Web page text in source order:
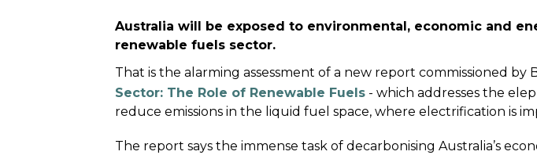
Australia will be exposed to environmental, economic and
renewable fuels sector.
That is the alarming assessment of a new report commissioned by
Sector: The Role of Renewable Fuels - which addresses the
reduce emissions in the liquid fuel space, where electrification is
The report says the immense task of decarbonising Australia’s